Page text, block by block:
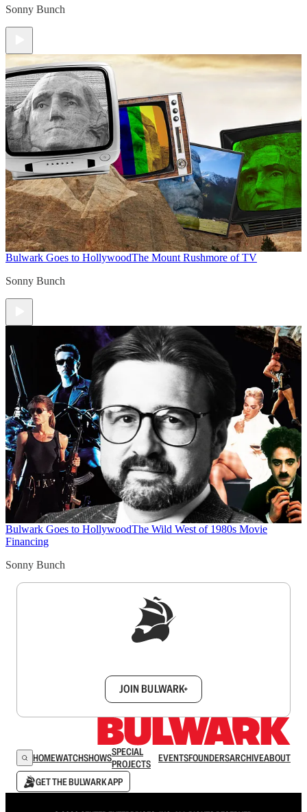
Sonny Bunch
Bulwark Goes to HollywoodThe Mount Rushmore of TV
Sonny Bunch
Bulwark Goes to HollywoodThe Wild West of 1980s Movie
Financing
Sonny Bunch
JOIN BULWARK+
HOMEWATCHSHOWSSPECIAL
PROJECTS
EVENTSFOUNDERSARCHIVEABOUT
GET THE BULWARK APP